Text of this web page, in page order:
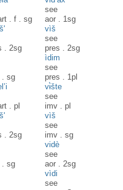
.f .sg
see
aor . 1sg
.2sg
vìš
see
pres .2sg
.sg
ìdim
see
pres . 1pl
.pl
vɨ̀šte
see
imv .pl
.2sg
vìš
see
imv .sg
.sg
vidè
see
aor .2sg
vìdi
see